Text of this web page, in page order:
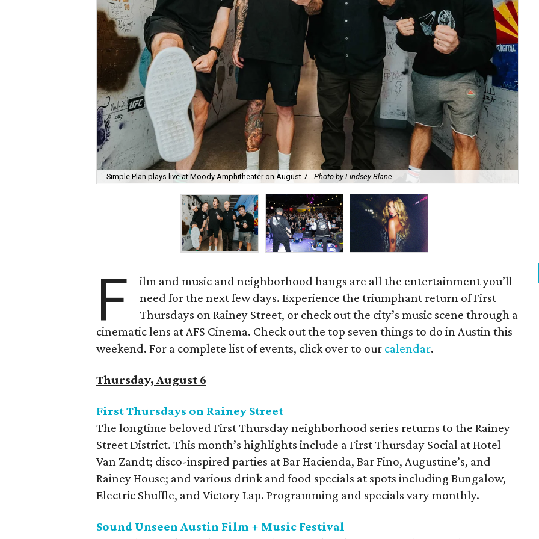
Simple Plan plays live at Moody Amphitheater on August 7. Photo by Lindsey Blane
F
ilm and music and neighborhood hangs are all the entertainment you’ll
need for the next few days. Experience the triumphant return of First
Thursdays on Rainey Street, or check out the city’s music scene through a
cinematic lens at AFS Cinema. Check out the top seven things to do in Austin this
weekend. For a complete list of events, click over to our calendar.
Thursday, August 6
First Thursdays on Rainey Street
The longtime beloved First Thursday neighborhood series returns to the Rainey
Street District. This month’s highlights include a First Thursday Social at Hotel
Van Zandt; disco-inspired parties at Bar Hacienda, Bar Fino, Augustine’s, and
Rainey House; and various drink and food specials at spots including Bungalow,
Electric Shuffle, and Victory Lap. Programming and specials vary monthly.
Sound Unseen Austin Film + Music Festival